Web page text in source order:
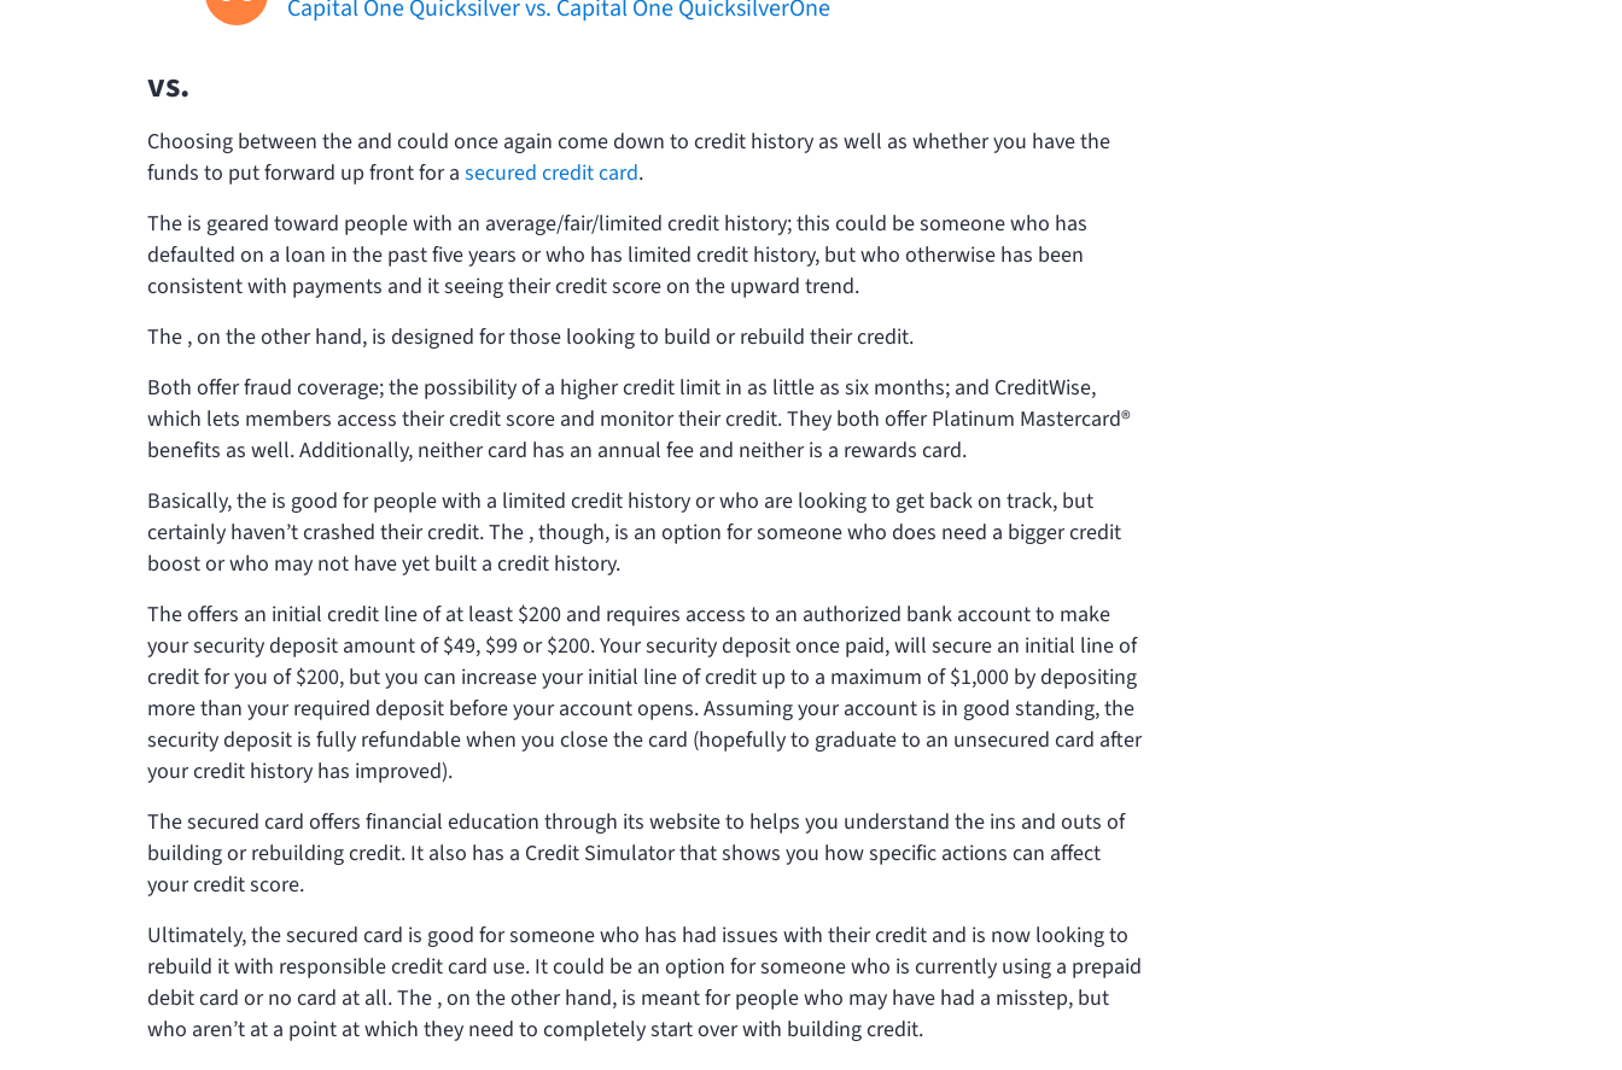
Capital One Quicksilver vs. Capital One QuicksilverOne
vs.
Choosing between the and could once again come down to credit history as well as whether you have the
funds to put forward up front for a secured credit card.
The is geared toward people with an average/fair/limited credit history; this could be someone who has
defaulted on a loan in the past five years or who has limited credit history, but who otherwise has been
consistent with payments and it seeing their credit score on the upward trend.
The , on the other hand, is designed for those looking to build or rebuild their credit.
Both offer fraud coverage; the possibility of a higher credit limit in as little as six months; and CreditWise,
which lets members access their credit score and monitor their credit. They both offer Platinum Mastercard®
benefits as well. Additionally, neither card has an annual fee and neither is a rewards card.
Basically, the is good for people with a limited credit history or who are looking to get back on track, but
certainly haven’t crashed their credit. The , though, is an option for someone who does need a bigger credit
boost or who may not have yet built a credit history.
Theoffers an initial credit line of at least $200 and requires access to an authorized bank account to make
your security deposit amount of $49, $99 or $200. Your security deposit once paid, will secure an initial line of
credit for you of $200, but you can increase your initial line of credit up to a maximum of $1,000 by depositing
more than your required deposit before your account opens. Assuming your account is in good standing, the
security deposit is fully refundable when you close the card (hopefully to graduate to an unsecured card after
your credit history has improved).
The secured card offers financial education through its website to helps you understand the ins and outs of
building or rebuilding credit. It also has a Credit Simulator that shows you how specific actions can affect
your credit score.
Ultimately, the secured card is good for someone who has had issues with their credit and is now looking to
rebuild it with responsible credit card use. It could be an option for someone who is currently using a prepaid
debit card or no card at all. The , on the other hand, is meant for people who may have had a misstep, but
who aren’t at a point at which they need to completely start over with building credit.